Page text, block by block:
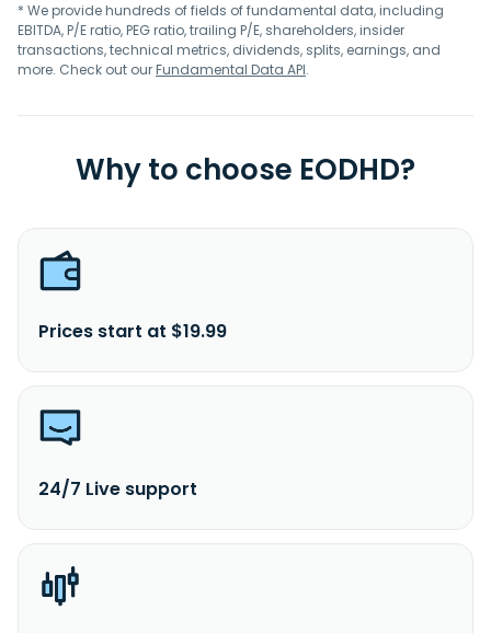
* We provide hundreds of fields of fundamental data, including
EBITDA, P/E ratio, PEG ratio, trailing P/E, shareholders, insider
transactions, technical metrics, dividends, splits, earnings, and
more. Check out ourFundamental Data API.
Why to choose EODHD?
Prices start at $19.99
24/7 Live support